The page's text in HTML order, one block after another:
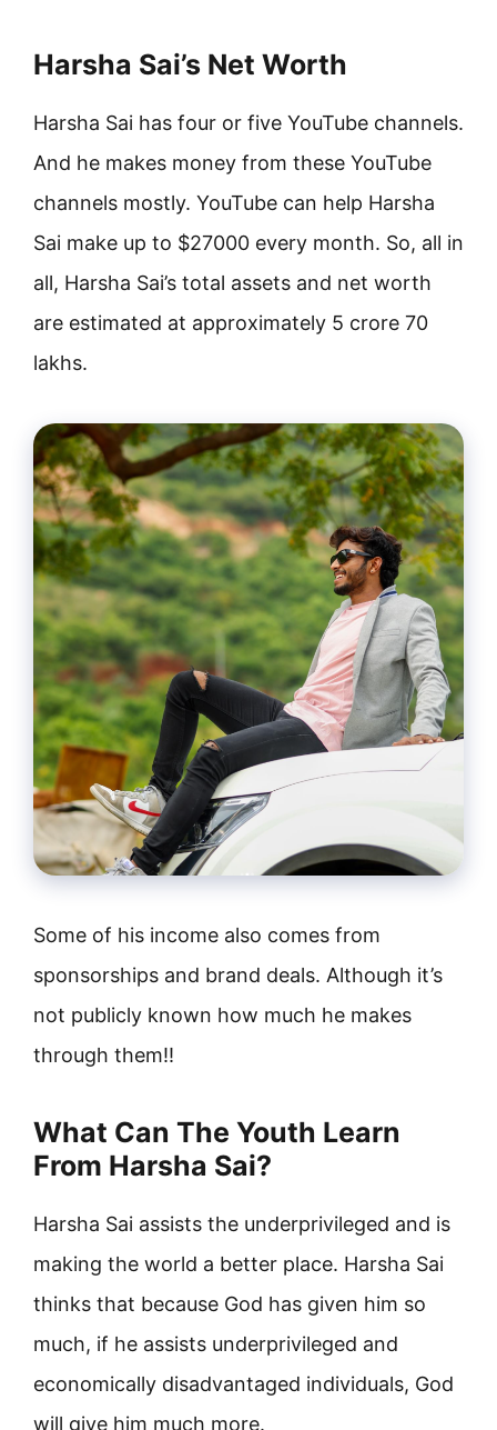
Harsha Sai’s Net Worth
Harsha Sai has four or five YouTube channels.
And he makes money from these YouTube
channels mostly. YouTube can help Harsha
Sai make up to $27000 every month. So, all in
all, Harsha Sai’s total assets and net worth
are estimated at approximately 5 crore 70
lakhs.
Some of his income also comes from
sponsorships and brand deals. Although it’s
not publicly known how much he makes
through them!!
What Can The Youth Learn
From Harsha Sai?
Harsha Sai assists the underprivileged and is
making the world a better place. Harsha Sai
thinks that because God has given him so
much, if he assists underprivileged and
economically disadvantaged individuals, God
will give him much more.